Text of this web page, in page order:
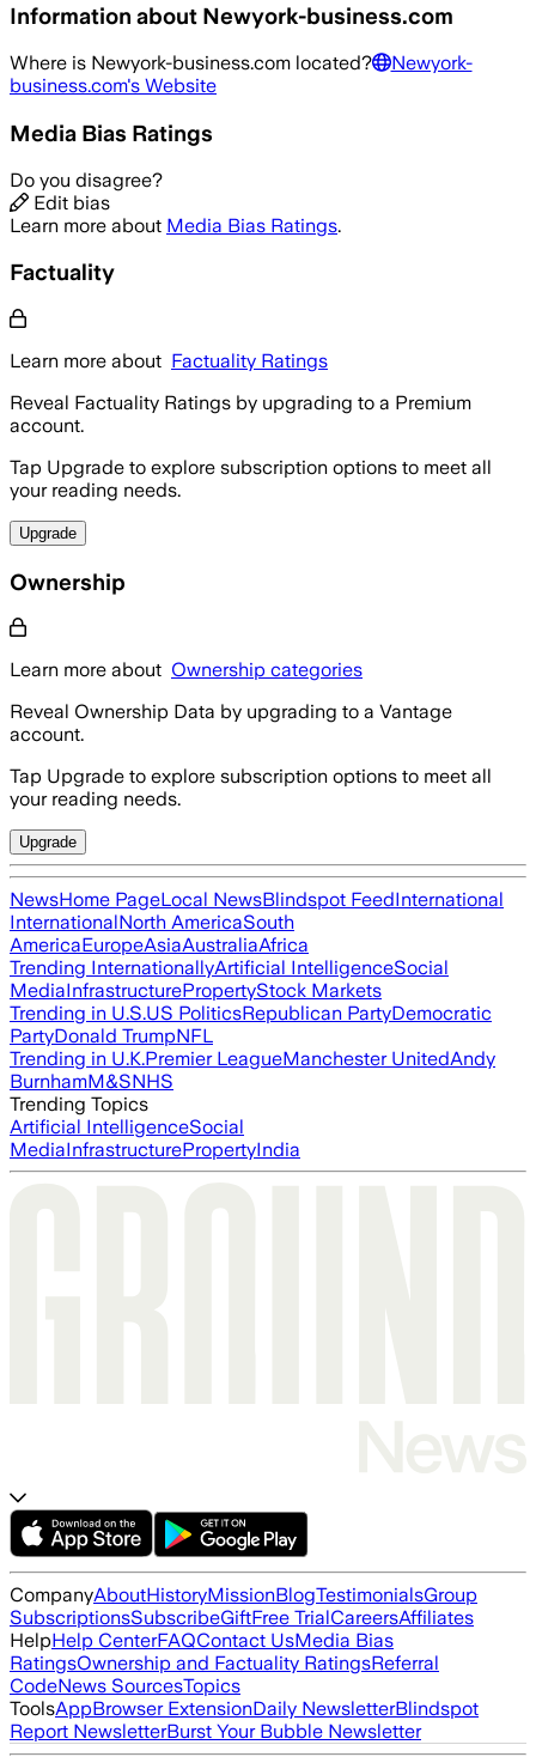
Information about Newyork-business.com
Where is Newyork-business.com located?
Newyork-
business.com's Website
Media Bias Ratings
Do you disagree?
Edit bias
Learn more about Media Bias Ratings.
Factuality
Learn more about Factuality Ratings
Reveal Factuality Ratings by upgrading to a Premium
account.
Tap Upgrade to explore subscription options to meet all
your reading needs.
Upgrade
Ownership
Learn more about Ownership categories
Reveal Ownership Data by upgrading to a Vantage
account.
Tap Upgrade to explore subscription options to meet all
your reading needs.
Upgrade
NewsHome PageLocal NewsBlindspot FeedInternational
InternationalNorth AmericaSouth
AmericaEuropeAsiaAustraliaAfrica
Trending InternationallyArtificial IntelligenceSocial
MediaInfrastructurePropertyStock Markets
Trending in U.S.US PoliticsRepublican PartyDemocratic
PartyDonald TrumpNFL
Trending in U.K.Premier LeagueManchester UnitedAndy
BurnhamM&SNHS
Trending Topics
Artificial IntelligenceSocial
MediaInfrastructurePropertyIndia
CompanyAboutHistoryMissionBlogTestimonialsGroup
SubscriptionsSubscribeGiftFree TrialCareersAffiliates
HelpHelp CenterFAQContact UsMedia Bias
RatingsOwnership and Factuality RatingsReferral
CodeNews SourcesTopics
ToolsAppBrowser ExtensionDaily NewsletterBlindspot
Report NewsletterBurst Your Bubble Newsletter